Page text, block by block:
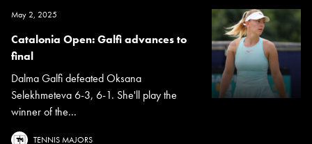
May 2, 2025
Catalonia Open: Galfi advances to
final
Dalma Galfi defeated Oksana
Selekhmeteva 6-3, 6-1. She'll play the
winner of the...
TENNIS MAJORS